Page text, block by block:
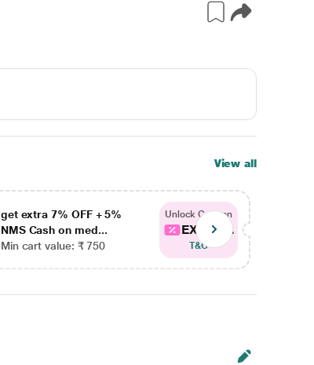
View all
get extra 7% OFF + 5%
NMS Cash on med...
Min cart value: ₹ 750
Unlock Coupon
EXTRA...
T&C